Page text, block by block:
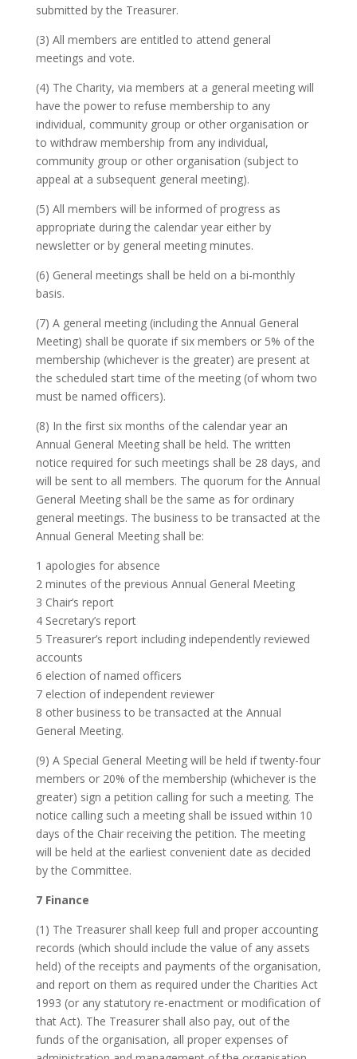
submitted by the Treasurer.
(3) All members are entitled to attend general
meetings and vote.
(4) The Charity, via members at a general meeting will
have the power to refuse membership to any
individual, community group or other organisation or
to withdraw membership from any individual,
community group or other organisation (subject to
appeal at a subsequent general meeting).
(5) All members will be informed of progress as
appropriate during the calendar year either by
newsletter or by general meeting minutes.
(6) General meetings shall be held on a bi-monthly
basis.
(7) A general meeting (including the Annual General
Meeting) shall be quorate if six members or 5% of the
membership (whichever is the greater) are present at
the scheduled start time of the meeting (of whom two
must be named officers).
(8) In the first six months of the calendar year an
Annual General Meeting shall be held. The written
notice required for such meetings shall be 28 days, and
will be sent to all members. The quorum for the Annual
General Meeting shall be the same as for ordinary
general meetings. The business to be transacted at the
Annual General Meeting shall be:
1 apologies for absence
2 minutes of the previous Annual General Meeting
3 Chair’s report
4 Secretary’s report
5 Treasurer’s report including independently reviewed
accounts
6 election of named officers
7 election of independent reviewer
8 other business to be transacted at the Annual
General Meeting.
(9) A Special General Meeting will be held if twenty-four
members or 20% of the membership (whichever is the
greater) sign a petition calling for such a meeting. The
notice calling such a meeting shall be issued within 10
days of the Chair receiving the petition. The meeting
will be held at the earliest convenient date as decided
by the Committee.
7 Finance
(1) The Treasurer shall keep full and proper accounting
records (which should include the value of any assets
held) of the receipts and payments of the organisation,
and report on them as required under the Charities Act
1993 (or any statutory re-enactment or modification of
that Act). The Treasurer shall also pay, out of the
funds of the organisation, all proper expenses of